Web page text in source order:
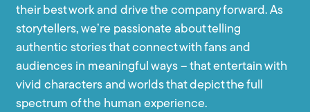
their best work and drive the company forward. As
storytellers, we’re passionate about telling
authentic stories that connect with fans and
audiences in meaningful ways – that entertain with
vivid characters and worlds that depict the full
spectrum of the human experience.